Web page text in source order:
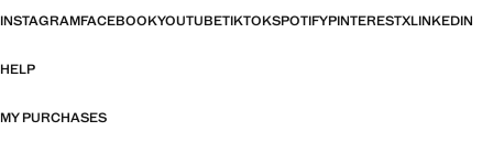
INSTAGRAMFACEBOOKYOUTUBETIKTOKSPOTIFYPINTERESTXLINKEDIN
HELP
MY PURCHASES